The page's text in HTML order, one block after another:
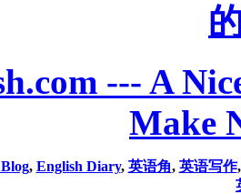
--- A
Make
, English Diary, 英语角, 英语写作